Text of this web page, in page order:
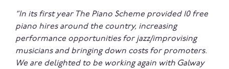
“In its first yearThe Piano Scheme provided 10 free
piano hires around the country, increasing
performance opportunities for jazz/improvising
musicians and bringing down costs for promoters.
We are delighted to be working again with Galway